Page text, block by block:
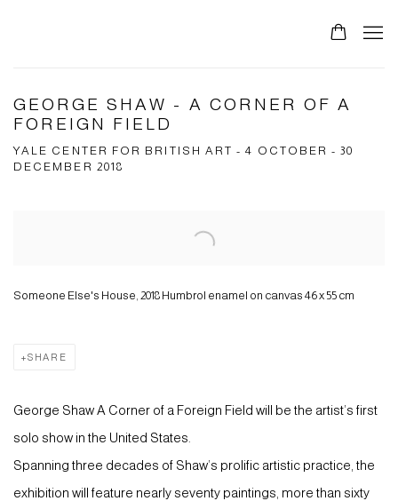
GEORGE SHAW - A CORNER OF A
FOREIGN FIELD
YALE CENTER FOR BRITISH ART - 4 OCTOBER - 30
DECEMBER 2018
Someone Else's House, 2018 Humbrol enamel on canvas 46 x 55 cm
SHARE
George Shaw A Corner of a Foreign Field will be the artist’s first
solo show in the United States.
Spanning three decades of Shaw’s prolific artistic practice, the
exhibition will feature nearly seventy paintings, more than sixty